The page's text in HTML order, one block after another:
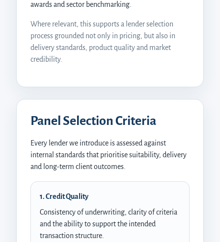
awards and sector benchmarking.
Where relevant, this supports a lender selection
process grounded not only in pricing, but also in
delivery standards, product quality and market
credibility.
Panel Selection Criteria
Every lender we introduce is assessed against
internal standards that prioritise suitability, delivery
and long-term client outcomes.
1. Credit Quality
Consistency of underwriting, clarity of criteria
and the ability to support the intended
transaction structure.